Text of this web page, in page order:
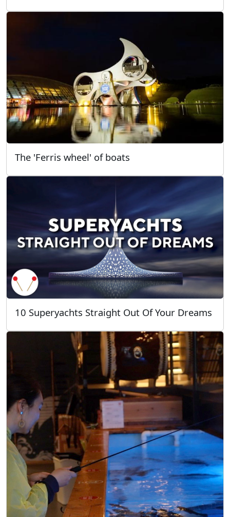
The 'Ferris wheel' of boats
10 Superyachts Straight Out Of Your Dreams